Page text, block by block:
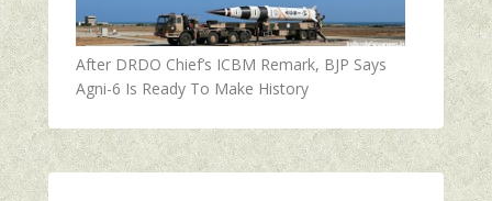
After DRDO Chief’s ICBM Remark, BJP Says
Agni-6 Is Ready To Make History